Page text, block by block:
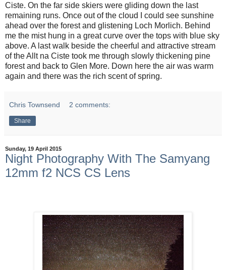
Ciste. On the far side skiers were gliding down the last
remaining runs. Once out of the cloud I could see sunshine
ahead over the forest and glistening Loch Morlich. Behind
me the mist hung in a great curve over the tops with blue sky
above. A last walk beside the cheerful and attractive stream
of the Allt na Ciste took me through slowly thickening pine
forest and back to Glen More. Down here the air was warm
again and there was the rich scent of spring.
Chris Townsend 2 comments:
Share
Sunday, 19 April 2015
Night Photography With The Samyang
12mm f2 NCS CS Lens